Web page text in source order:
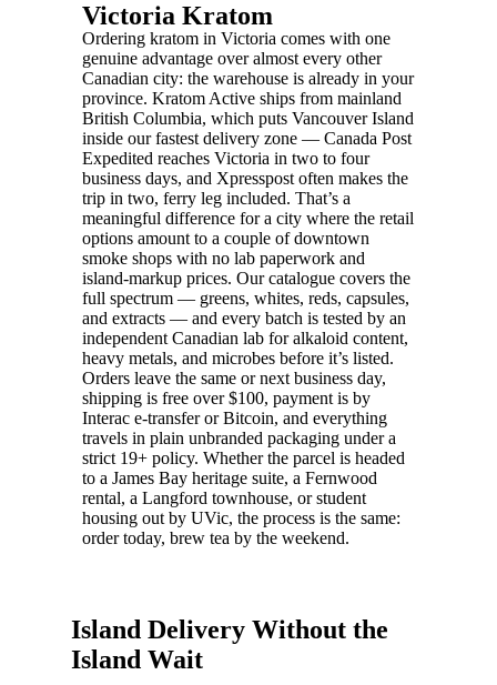
Victoria Kratom
Ordering kratom in Victoria comes with one
genuine advantage over almost every other
Canadian city: the warehouse is already in your
province. Kratom Active ships from mainland
British Columbia, which puts Vancouver Island
inside our fastest delivery zone — Canada Post
Expedited reaches Victoria in two to four
business days, and Xpresspost often makes the
trip in two, ferry leg included. That’s a
meaningful difference for a city where the retail
options amount to a couple of downtown
smoke shops with no lab paperwork and
island-markup prices. Our catalogue covers the
full spectrum — greens, whites, reds, capsules,
and extracts — and every batch is tested by an
independent Canadian lab for alkaloid content,
heavy metals, and microbes before it’s listed.
Orders leave the same or next business day,
shipping is free over $100, payment is by
Interac e-transfer or Bitcoin, and everything
travels in plain unbranded packaging under a
strict 19+ policy. Whether the parcel is headed
to a James Bay heritage suite, a Fernwood
rental, a Langford townhouse, or student
housing out by UVic, the process is the same:
order today, brew tea by the weekend.
Island Delivery Without the
Island Wait